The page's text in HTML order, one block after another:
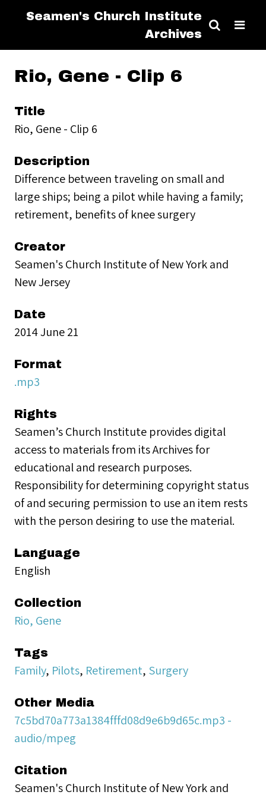
Seamen's Church Institute
Archives
Rio, Gene - Clip 6
Title
Rio, Gene - Clip 6
Description
Difference between traveling on small and
large ships; being a pilot while having a family;
retirement, benefits of knee surgery
Creator
Seamen's Church Institute of New York and
New Jersey
Date
2014 June 21
Format
.mp3
Rights
Seamen’s Church Institute provides digital
access to materials from its Archives for
educational and research purposes.
Responsibility for determining copyright status
of and securing permission to use an item rests
with the person desiring to use the material.
Language
English
Collection
Rio, Gene
Tags
Family, Pilots, Retirement, Surgery
Other Media
7c5bd70a773a1384fffd08d9e6b9d65c.mp3 -
audio/mpeg
Citation
Seamen's Church Institute of New York and